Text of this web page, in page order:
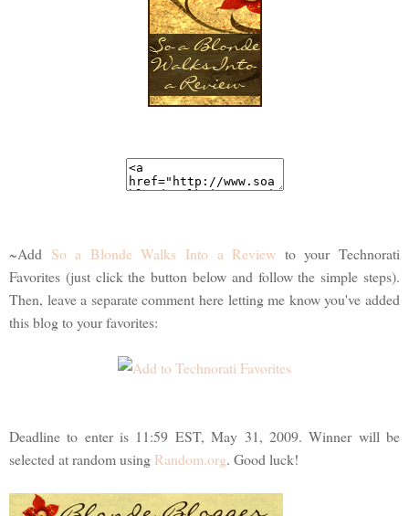
~Add So a Blonde Walks Into a Review to your Technorati
Favorites (just click the button below and follow the simple steps).
Then, leave a separate comment here letting me know you've added
this blog to your favorites:
Deadline to enter is 11:59 EST, May 31, 2009. Winner will be
selected at random using Random.org. Good luck!